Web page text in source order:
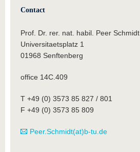
Contact
Prof. Dr. rer. nat. habil. Peer Schmidt
Universitaetsplatz 1
01968 Senftenberg
office 14C.409
T +49 (0) 3573 85 827 / 801
F +49 (0) 3573 85 809
Peer.Schmidt(at)b-tu.de